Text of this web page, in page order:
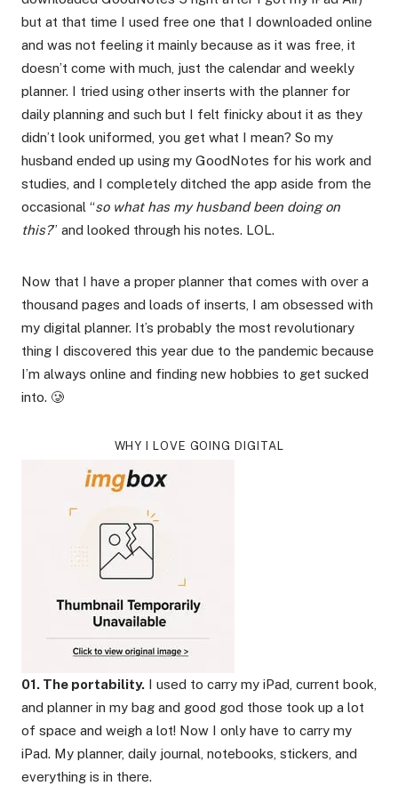
but at that time I used free one that I downloaded online
and was not feeling it mainly because as it was free, it
doesn’t come with much, just the calendar and weekly
planner. I tried using other inserts with the planner for
daily planning and such but I felt finicky about it as they
didn’t look uniformed, you get what I mean? So my
husband ended up using my GoodNotes for his work and
studies, and I completely ditched the app aside from the
occasional “so what has my husband been doing on
this?” and looked through his notes. LOL.
Now that I have a proper planner that comes with over a
thousand pages and loads of inserts, I am obsessed with
my digital planner. It’s probably the most revolutionary
thing I discovered this year due to the pandemic because
I’m always online and finding new hobbies to get sucked
into. 🥲
WHY I LOVE GOING DIGITAL
01. The portability. I used to carry my iPad, current book,
and planner in my bag and good god those took up a lot
of space and weigh a lot! Now I only have to carry my
iPad. My planner, daily journal, notebooks, stickers, and
everything is in there.